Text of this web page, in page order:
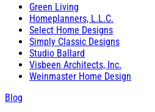
Green Living
Homeplanners, L.L.C.
Select Home Designs
Simply Classic Designs
Studio Ballard
Visbeen Architects, Inc.
Weinmaster Home Design
Blog